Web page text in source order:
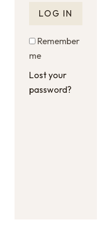
LOG IN
Remember
me
Lost your
password?